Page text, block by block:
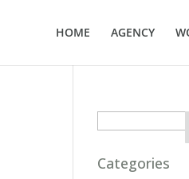
HOME AGENCY
Categories